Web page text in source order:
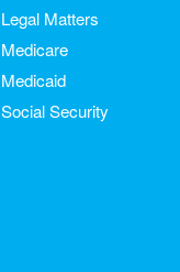
Legal Matters
Medicare
Medicaid
Social Security